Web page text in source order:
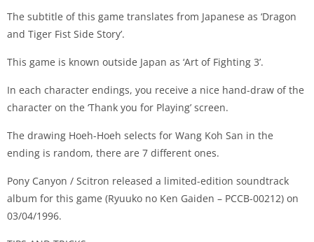
The subtitle of this game translates from Japanese as ‘Dragon
and Tiger Fist Side Story’.
This game is known outside Japan as ‘Art of Fighting 3’.
In each character endings, you receive a nice hand-draw of the
character on the ‘Thank you for Playing’ screen.
The drawing Hoeh-Hoeh selects for Wang Koh San in the
ending is random, there are 7 different ones.
Pony Canyon / Scitron released a limited-edition soundtrack
album for this game (Ryuuko no Ken Gaiden – PCCB-00212) on
03/04/1996.